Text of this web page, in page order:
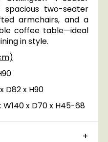
spacious two-seater
armchairs, and a
coffee table—ideal
in style.
D82 x H90
x D70 x H45-68